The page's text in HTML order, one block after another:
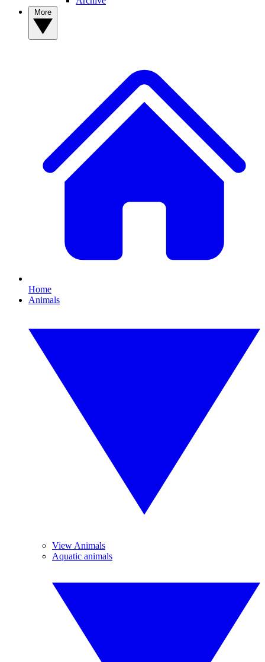
Home
Animals
View Animals
Aquatic animals